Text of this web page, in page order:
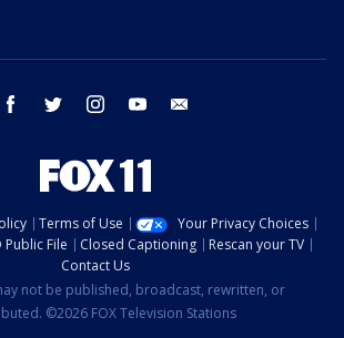
facebook twitter instagram youtube
Terms of Use
Your Privacy Choices
Public File Closed Captioning
Rescan your TV
Contact Us
not be published, broadcast, rewritten, or
©2026 FOX Television Stations